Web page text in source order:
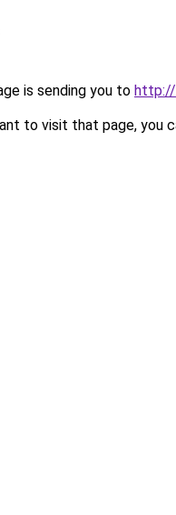
is sending you to http://
to visit that page, you